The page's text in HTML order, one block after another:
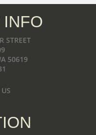
INFO
STREET
50619